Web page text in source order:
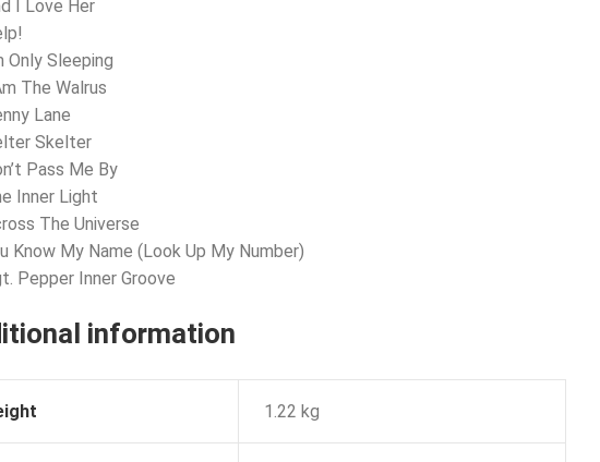
I Love Her
Only Sleeping
The Walrus
Lane
Skelter
Pass Me By
Inner Light
The Universe
Know My Name (Look Up My Number)
Pepper Inner Groove
information
1.22 kg